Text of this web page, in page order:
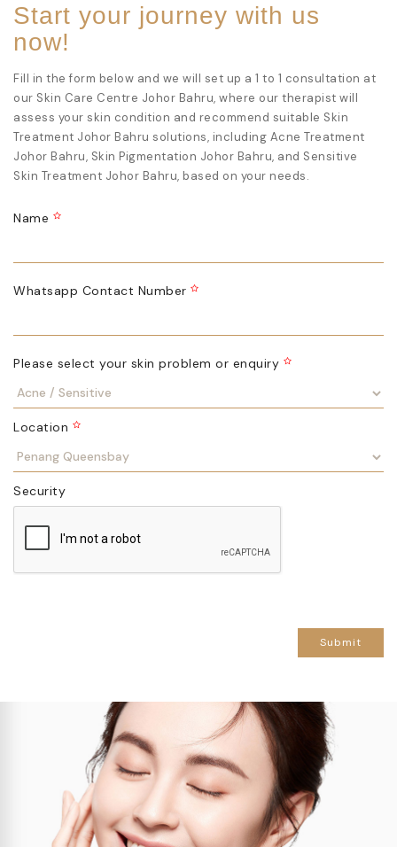
Start your journey with us
now!
Fill in the form below and we will set up a 1 to 1 consultation at
our Skin Care Centre Johor Bahru, where our therapist will
assess your skin condition and recommend suitable Skin
Treatment Johor Bahru solutions, including Acne Treatment
Johor Bahru, Skin Pigmentation Johor Bahru, and Sensitive
Skin Treatment Johor Bahru, based on your needs.
Name
Whatsapp Contact Number
Please select your skin problem or enquiry
Location
Security
Submit